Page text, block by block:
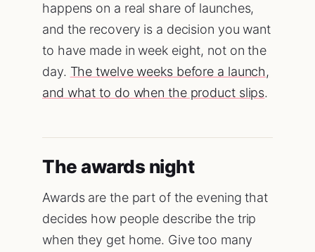
happens on a real share of launches,
and the recovery is a decision you want
to have made in week eight, not on the
day. The twelve weeks before a launch,
and what to do when the product slips.
The awards night
Awards are the part of the evening that
decides how people describe the trip
when they get home. Give too many